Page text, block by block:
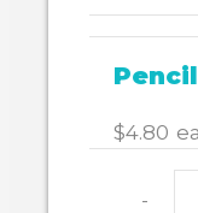
$4.80
-